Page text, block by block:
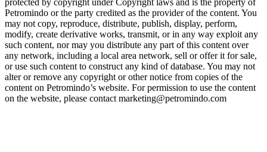
protected by copyright under Copyright laws and is the property of
Petromindo or the party credited as the provider of the content. You
may not copy, reproduce, distribute, publish, display, perform,
modify, create derivative works, transmit, or in any way exploit any
such content, nor may you distribute any part of this content over
any network, including a local area network, sell or offer it for sale,
or use such content to construct any kind of database. You may not
alter or remove any copyright or other notice from copies of the
content on Petromindo’s website. For permission to use the content
on the website, please contact marketing@petromindo.com